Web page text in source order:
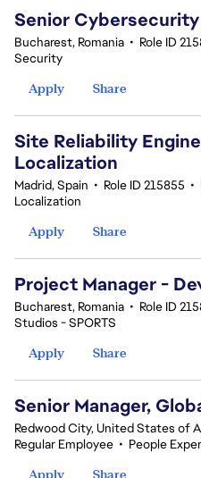
Senior
Bucharest, Romania • Role ID
Security
Apply
Share
Site Reliability
Localization
Madrid, Spain • Role ID 215855 •
Localization
Apply
Share
Project Manager -
Bucharest, Romania • Role ID
Studios - SPORTS
Apply
Share
Senior Manager,
Redwood City, United States of
Regular Employee • People
Apply
Share